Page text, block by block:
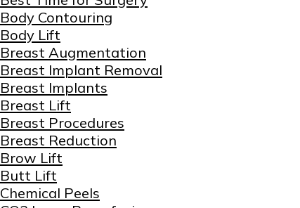
Body Contouring
Body Lift
Breast Augmentation
Breast Implant Removal
Breast Implants
Breast Lift
Breast Procedures
Breast Reduction
Brow Lift
Butt Lift
Chemical Peels